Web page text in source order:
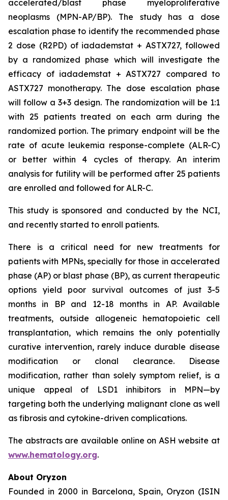
accelerated/blast phase myeloproliferative
neoplasms (MPN-AP/BP). The study has a dose
escalation phase to identify the recommended phase
2 dose (R2PD) of iadademstat + ASTX727, followed
by a randomized phase which will investigate the
efficacy of iadademstat + ASTX727 compared to
ASTX727 monotherapy. The dose escalation phase
will follow a 3+3 design. The randomization will be 1:1
with 25 patients treated on each arm during the
randomized portion. The primary endpoint will be the
rate of acute leukemia response-complete (ALR-C)
or better within 4 cycles of therapy. An interim
analysis for futility will be performed after 25 patients
are enrolled and followed for ALR-C.
This study is sponsored and conducted by the NCI,
and recently started to enroll patients.
There is a critical need for new treatments for
patients with MPNs, specially for those in accelerated
phase (AP) or blast phase (BP), as current therapeutic
options yield poor survival outcomes of just 3-5
months in BP and 12-18 months in AP. Available
treatments, outside allogeneic hematopoietic cell
transplantation, which remains the only potentially
curative intervention, rarely induce durable disease
modification or clonal clearance. Disease
modification, rather than solely symptom relief, is a
unique appeal of LSD1 inhibitors in MPN—by
targeting both the underlying malignant clone as well
as fibrosis and cytokine-driven complications.
The abstracts are available online on ASH website at
www.hematology.org.
About Oryzon
Founded in 2000 in Barcelona, Spain, Oryzon (ISIN